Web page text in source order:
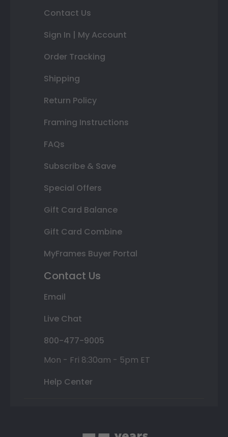
Contact Us
Sign In | My Account
Order Tracking
Shipping
Return Policy
Framing Instructions
FAQs
Subscribe & Save
Special Offers
Gift Card Balance
Gift Card Combine
MyFrames Buyer Portal
Contact Us
Email
Live Chat
800-477-9005
Mon - Fri 8:30am - 5pm ET
Help Center